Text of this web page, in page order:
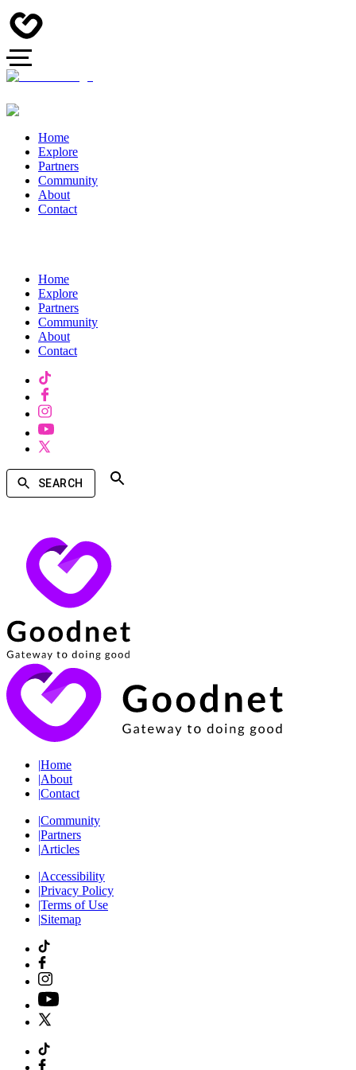
Home
Explore
Partners
Community
About
Contact
Home
Explore
Partners
Community
About
Contact
SEARCH
|Home
|About
|Contact
|Community
|Partners
|Articles
|Accessibility
|Privacy Policy
|Terms of Use
|Sitemap